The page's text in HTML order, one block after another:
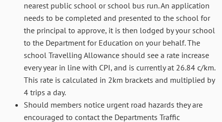
nearest public school or school bus run. An application
needs to be completed and presented to the school for
the principal to approve, it is then lodged by your school
to the Department for Education on your behalf.The
school Travelling Allowance should see a rate increase
every year in line with CPI, and is currently at 26.84 c/km.
This rate is calculated in 2km brackets and multiplied by
4 trips a day.
Should members notice urgent road hazards they are
encouraged to contact the Departments Traffic